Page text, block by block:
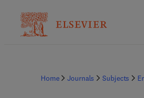
Home Journals Subjects